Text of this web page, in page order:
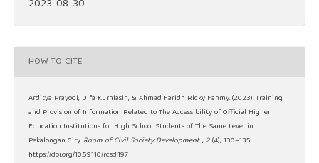
2023-08-30
HOW TO CITE
Arditya Prayogi, Ulfa Kurniasih, & Ahmad Faridh Ricky Fahmy. (2023). Training
and Provision of Information Related to The Accessibility of Official Higher
Education Institutions for High School Students of The Same Level in
Pekalongan City. Room of Civil Society Development ,2 (4), 130–135.
https://doi.org/10.59110/rcsd.197